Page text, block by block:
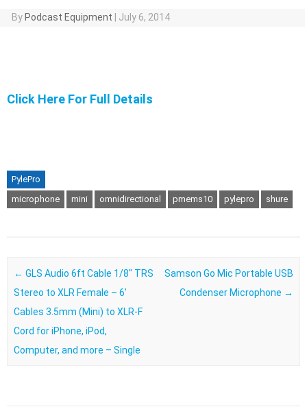
By Podcast Equipment July 6, 2014
Click Here For Full Details
PylePro
microphone
mini omnidirectional pmems10 pylepro shure
Post navigation
← GLS Audio 6ft Cable 1/8″ TRS
Stereo to XLR Female – 6′
Cables 3.5mm (Mini) to XLR-F
Cord for iPhone, iPod,
Computer, and more – Single
Samson Go Mic Portable USB
Condenser Microphone →